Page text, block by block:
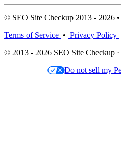
© SEO Site Checkup 2013 - 2026
Terms of Service • Privacy Policy
© 2013 - 2026 SEO Site Checkup ·
Do not sell my